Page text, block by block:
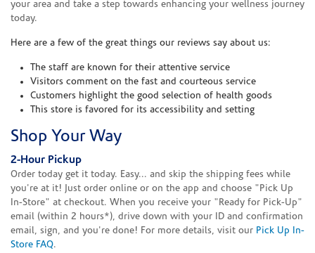
your area and take a step towards enhancing your wellness journey
today.
Here are a few of the great things our reviews say about us:
The staff are known for their attentive service
Visitors comment on the fast and courteous service
Customers highlight the good selection of health goods
This store is favored for its accessibility and setting
Shop Your Way
2-Hour Pickup
Order today get it today. Easy... and skip the shipping fees while
you're at it! Just order online or on the app and choose "Pick Up
In-Store" at checkout. When you receive your "Ready for Pick-Up"
email (within 2 hours*), drive down with your ID and confirmation
email, sign, and you're done! For more details, visit our Pick Up In-
Store FAQ.